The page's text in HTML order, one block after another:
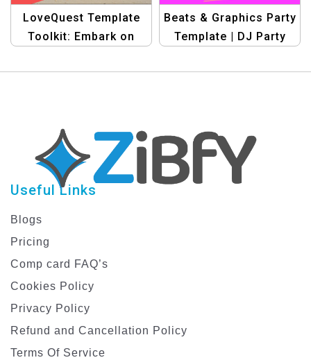
LoveQuest Template
Toolkit: Embark on
with Creative Designs
Beats & Graphics Party
Template | DJ Party
Useful Links
Blogs
Pricing
Comp card FAQ’s
Cookies Policy
Privacy Policy
Refund and Cancellation Policy
Terms Of Service